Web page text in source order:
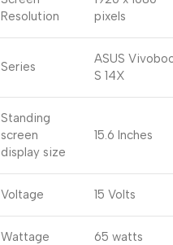
Resolution
pixels
Series
ASUS
S 14X
Standing
screen
display size
15.6 Inches
Voltage 15 Volts
Wattage 65 watts